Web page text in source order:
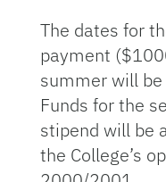
The dates for
payment
summer will
Funds for the
stipend will be
the College’s